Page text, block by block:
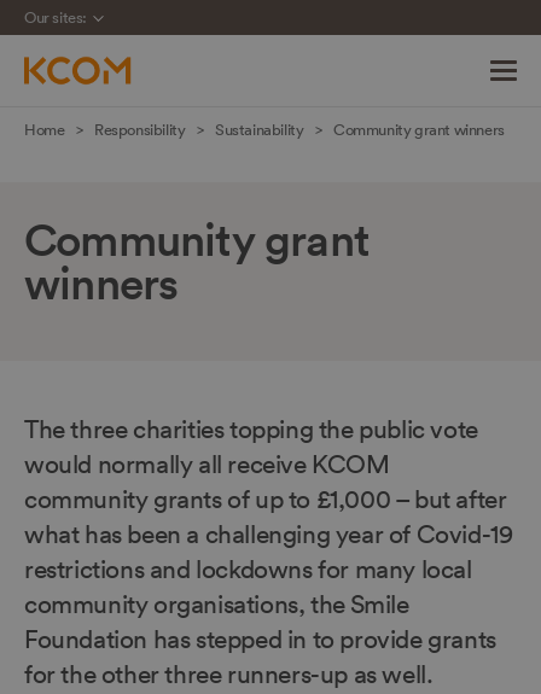
Skip
content
Our sites:
Home Responsibility Sustainability Community grant winners
Community grant
winners
The three charities topping the public vote
would normally all receive KCOM
community grants of up to £1,000 – but after
what has been a challenging year of Covid-19
restrictions and lockdowns for many local
community organisations, the Smile
Foundation has stepped in to provide grants
for the other three runners-up as well.